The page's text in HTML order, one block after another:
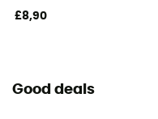
£8,90
Good deals